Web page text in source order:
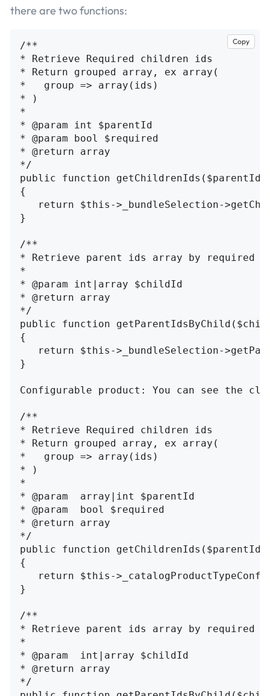
there are two functions:
/**
* Retrieve Required children ids
* Return grouped array, ex array(
*   group => array(ids)
* )
*
* @param int $parentId
* @param bool $required
* @return array
*/
public function
{
return $this->_bundleSelection-
}
/**
* Retrieve parent ids array by required
*
* @param int|array $childId
* @return array
*/
public function
{
return $this->_bundleSelection-
}
Configurable product: You can see the
/**
* Retrieve Required children ids
* Return grouped array, ex array(
*   group => array(ids)
* )
*
* @param  array|int $parentId
* @param  bool $required
* @return array
*/
public function
{
return $this-
}
/**
* Retrieve parent ids array by required
*
* @param  int|array $childId
* @return array
*/
Copy